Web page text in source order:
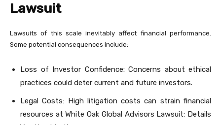
Lawsuit
Lawsuits of this scale inevitably affect financial performance.
Some potential consequences include:
Loss of Investor Confidence: Concerns about ethical
practices could deter current and future investors.
Legal Costs: High litigation costs can strain financial
resources at White Oak Global Advisors Lawsuit: Details